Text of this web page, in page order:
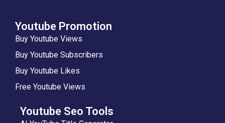
Youtube Promotion
Buy Youtube Views
Buy Youtube Subscribers
Buy Youtube Likes
Free Youtube Views
Youtube Seo Tools